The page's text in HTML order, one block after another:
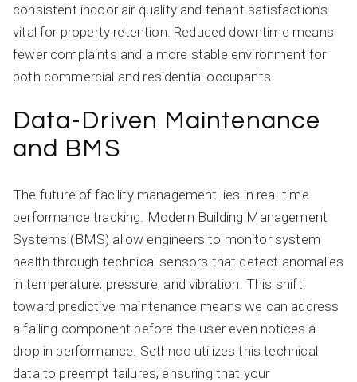
consistent indoor air quality and tenant satisfaction’s
vital for property retention. Reduced downtime means
fewer complaints and a more stable environment for
both commercial and residential occupants.
Data-Driven Maintenance
and BMS
The future of facility management lies in real-time
performance tracking. Modern Building Management
Systems (BMS) allow engineers to monitor system
health through technical sensors that detect anomalies
in temperature, pressure, and vibration. This shift
toward predictive maintenance means we can address
a failing component before the user even notices a
drop in performance. Sethnco utilizes this technical
data to preempt failures, ensuring that your